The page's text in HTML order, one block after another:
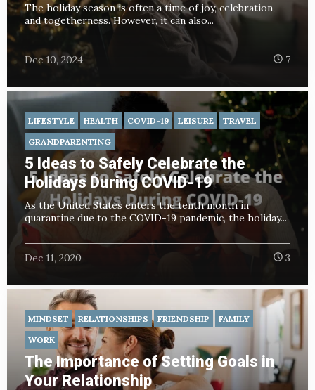
The holiday season is often a time of joy, celebration,
and togetherness. However, it can also...
Dec 10, 2024 7
LIFESTYLE HEALTH COVID-19 LEISURE
TRAVEL
GRANDPARENTING
5 Ideas to Safely Celebrate the
Holidays During COVID-19
As the United States enters the tenth month in
quarantine due to the COVID-19 pandemic, the holiday...
Dec 11, 2020 3
MINDSET RELATIONSHIPS FRIENDSHIP
FAMILY
WORK
The Importance of Setting Goals in
Your Relationship